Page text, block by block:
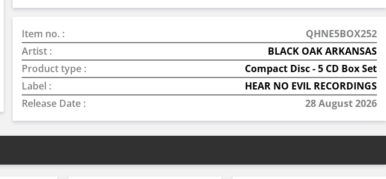
Item no. :
QHNE5BOX252
Artist :
BLACK OAK ARKANSAS
Product type :
Compact Disc - 5 CD Box Set
Label :
HEAR NO EVIL RECORDINGS
Release Date :
28 August 2026